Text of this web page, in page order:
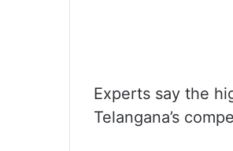
Experts say the
Telangana’s